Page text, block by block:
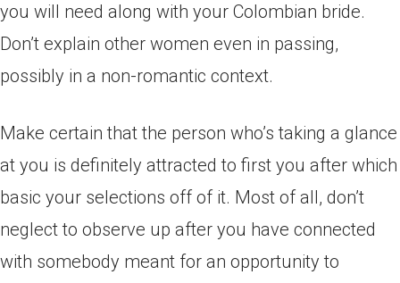
you will need along with your Colombian bride.
Don’t explain other women even in passing,
possibly in a non-romantic context.
Make certain that the person who’s taking a glance
at you is definitely attracted to first you after which
basic your selections off of it. Most of all, don’t
neglect to observe up after you have connected
with somebody meant for an opportunity to